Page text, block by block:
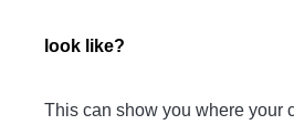
look like?
This can show you where your